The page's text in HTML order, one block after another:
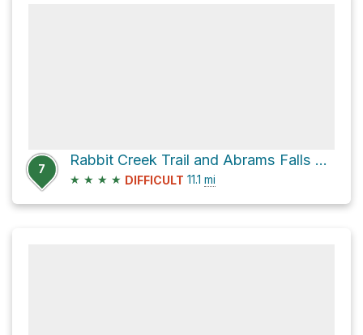
7
Rabbit Creek Trail and Abrams Falls Trail
★ ★ ★ ★ DIFFICULT 11.1 mi